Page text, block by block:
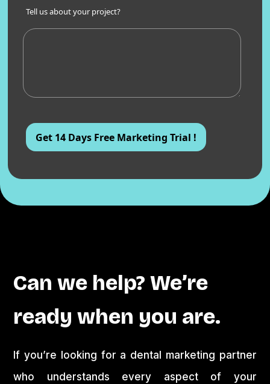
Tell us about your project?
Can we help? We’re
ready when you are.
If you’re looking for a dental marketing partner
who understands every aspect of your